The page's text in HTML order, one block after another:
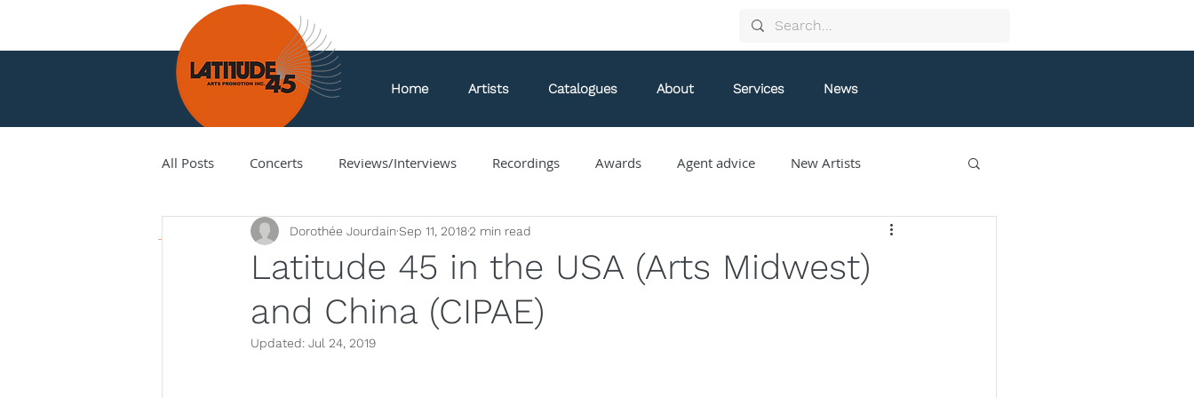
Home Artists Catalogues About Services News
News
All Posts Concerts Reviews/Interviews Recordings Awards Agent advice New Artists
Amir Amiri Andy Milne Arthur Arnold Bongani Ndodana-Breen
Corey Hamm Cori Ellison Eve Egoyan Forestare
Latitude 45 in the USA (Arts Midwest)
and China (CIPAE)
Dorothée Jourdain Sep 11, 20182 min read
Updated: Jul 24, 2019